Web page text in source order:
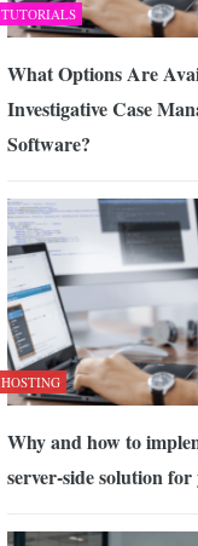
TUTORIALS
What Options Are
Investigative Case
Software?
HOSTING
Why and how to
server-side solution for